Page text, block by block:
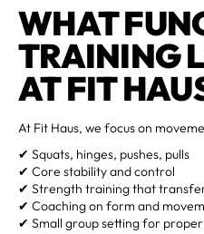
WHAT
TRAINING
AT FIT
At Fit Haus, we focus on
✔ Squats, hinges, pushes, pulls
✔ Core stability and control
✔ Strength training that
✔ Coaching on form and
✔ Small group setting for